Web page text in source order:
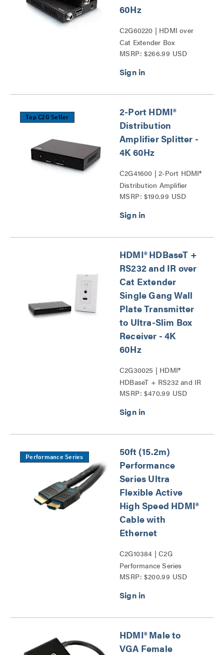
60Hz
C2G60220 | HDMI over
Cat Extender Box
Transmitter to Box
MSRP: $266.99 USD
Top C2G Seller
2-Port HDMI®
Distribution
Amplifier Splitter -
4K 60Hz
C2G41600 | 2-Port HDMI®
Distribution Amplifier
Splitter - 4K 60Hz Series
MSRP: $190.99 USD
HDMI® HDBaseT +
RS232 and IR over
Cat Extender
Single Gang Wall
Plate Transmitter
to Ultra-Slim Box
Receiver - 4K
60Hz
C2G30025 | HDMI®
HDBaseT + RS232 and IR
over Cat Extender Single
Transmitter to Ultra-Slim
MSRP: $470.99 USD
Performance Series
50ft (15.2m)
Performance
Series Ultra
Flexible Active
High Speed HDMI®
Cable with
Ethernet
C2G10384 | C2G
Performance Series
HDMI® Cables Series
MSRP: $200.99 USD
HDMI® Male to
VGA Female